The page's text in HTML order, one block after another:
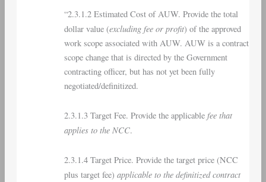
“2.3.1.2 Estimated Cost of AUW. Provide the total
dollar value (excluding fee or profit) of the approved
work scope associated with AUW. AUW is a contract
scope change that is directed by the Government
contracting officer, but has not yet been fully
negotiated/definitized.
2.3.1.3 Target Fee. Provide the applicable fee that
applies to the NCC.
2.3.1.4 Target Price. Provide the target price (NCC
plus target fee) applicable to the definitized contract